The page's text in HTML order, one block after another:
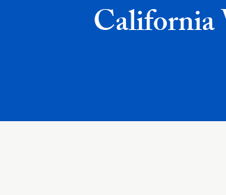
California